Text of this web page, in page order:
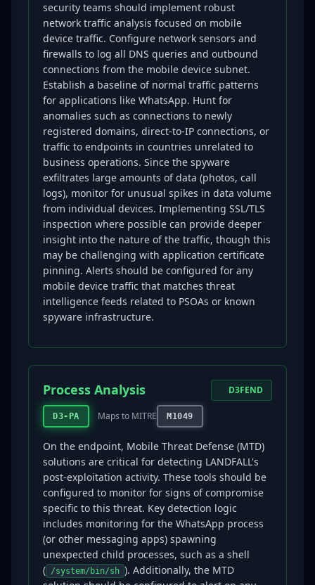
security teams should implement robust
network traffic analysis focused on mobile
device traffic. Configure network sensors and
firewalls to log all DNS queries and outbound
connections from the mobile device subnet.
Establish a baseline of normal traffic patterns
for applications like WhatsApp. Hunt for
anomalies such as connections to newly
registered domains, direct-to-IP connections, or
traffic to endpoints in countries unrelated to
business operations. Since the spyware
exfiltrates large amounts of data (photos, call
logs), monitor for unusual spikes in data volume
from individual devices. Implementing SSL/TLS
inspection where possible can provide deeper
insight into the nature of the traffic, though this
may be challenging with application certificate
pinning. Alerts should be configured for any
mobile device traffic that matches threat
intelligence feeds related to PSOAs or known
spyware infrastructure.
Process Analysis
D3-PA Maps to MITRE M1049
D3FEND
On the endpoint, Mobile Threat Defense (MTD)
solutions are critical for detecting LANDFALL's
post-exploitation activity. These tools should be
configured to monitor for signs of compromise
specific to this threat. Key detection logic
includes monitoring for the WhatsApp process
(or other messaging apps) spawning
unexpected child processes, such as a shell
( /system/bin/sh ). Additionally, the MTD